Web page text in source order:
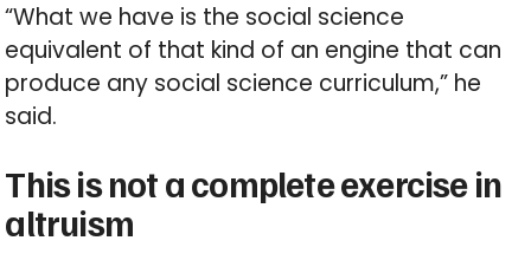
“What we have is the social science
equivalent of that kind of an engine that can
produce any social science curriculum,” he
said.
This is not a complete exercise in
altruism